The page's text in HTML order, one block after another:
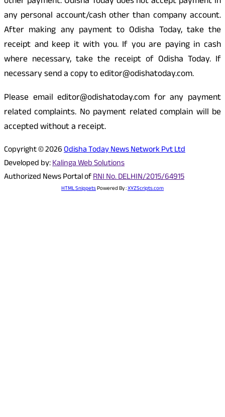
any personal account/cash other than company account.
After making any payment to Odisha Today, take the
receipt and keep it with you. If you are paying in cash
where necessary, take the receipt of Odisha Today. If
necessary send a copy to editor@odishatoday.com.
Please email editor@odishatoday.com for any payment
related complaints. No payment related complain will be
accepted without a receipt.
Copyright © 2026Odisha Today News Network Pvt Ltd
Developed by:Kalinga Web Solutions
Authorized News Portal ofRNI No. DELHIN/2015/64915
HTML SnippetsPowered By :XYZScripts.com